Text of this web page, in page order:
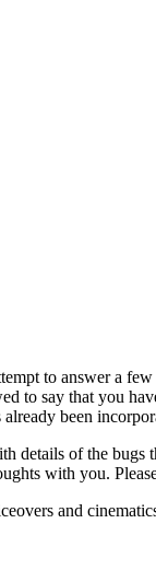
to answer a
to say that you
been
details of the
with you.
and